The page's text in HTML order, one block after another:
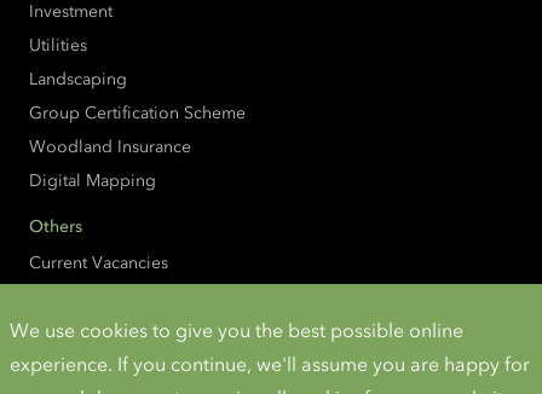
We use cookies to give you the best possible online
experience. If you continue, we'll assume you are happy for
Investment
Utilities
Landscaping
Group Certification Scheme
Woodland Insurance
Digital Mapping
Others
Current Vacancies
Additional Info
Accessibility